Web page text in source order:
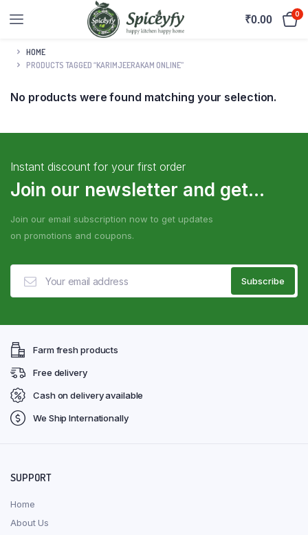
₹0.00 0
HOME
PRODUCTS TAGGED “KARIMJEERAKAM ONLINE”
No products were found matching your selection.
Instant discount for your first order
Join our newsletter and get...
Join our email subscription now to get updates
on promotions and coupons.
Farm fresh products
Free delivery
Cash on delivery available
We Ship Internationally
SUPPORT
Home
About Us